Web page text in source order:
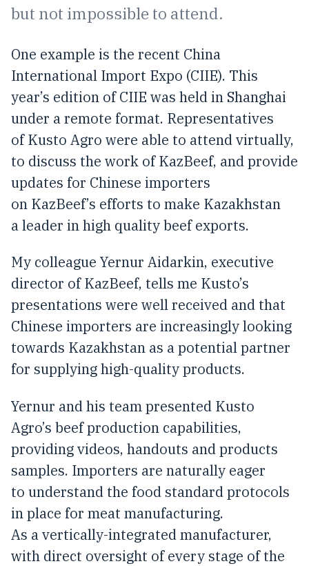
but not impossible to attend.
One example is the recent China
International Import Expo (CIIE). This
year’s edition of CIIE was held in Shanghai
under a remote format. Representatives
of Kusto Agro were able to attend virtually,
to discuss the work of KazBeef, and provide
updates for Chinese importers
on KazBeef’s efforts to make Kazakhstan
a leader in high quality beef exports.
My colleague Yernur Aidarkin, executive
director of KazBeef, tells me Kusto’s
presentations were well received and that
Chinese importers are increasingly looking
towards Kazakhstan as a potential partner
for supplying high-quality products.
Yernur and his team presented Kusto
Agro’s beef production capabilities,
providing videos, handouts and products
samples. Importers are naturally eager
to understand the food standard protocols
in place for meat manufacturing.
As a vertically-integrated manufacturer,
with direct oversight of every stage of the